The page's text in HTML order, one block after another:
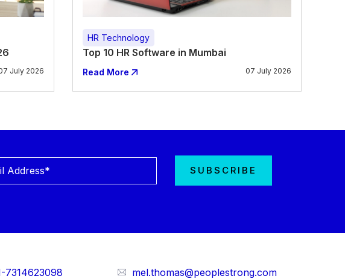
July 2026
HR Technology
Top 10 HR Software in Mumbai
Read More 07 July 2026
7314623098 mel.thomas@peoplestrong.com